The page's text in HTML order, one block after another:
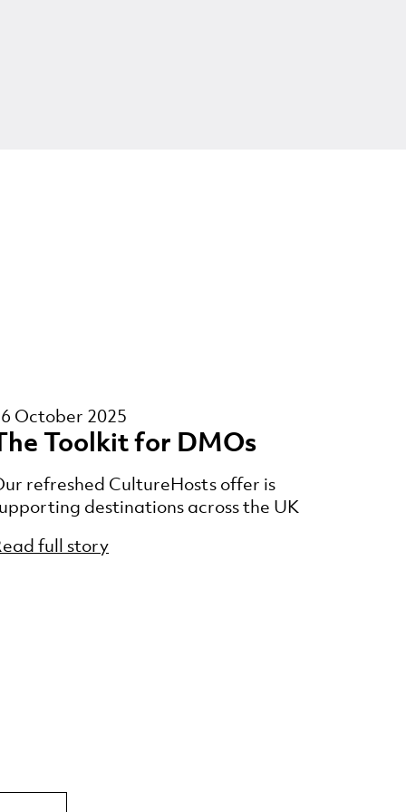
October 2025
Toolkit for DMOs
refreshed CultureHosts offer is
destinations across the UK
full story